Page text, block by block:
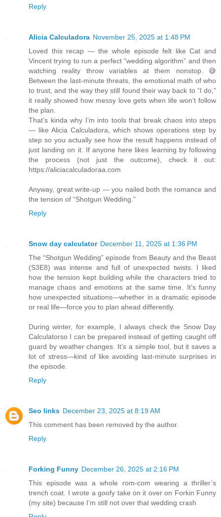
Reply
Alicia Calculadora November 25, 2025 at 1:48 PM
Loved this recap — the whole episode felt like Cat and
Vincent trying to run a perfect “wedding algorithm” and then
watching reality throw variables at them nonstop. 😅
Between the last-minute threats, the emotional math of who
to trust, and the way they still found their way back to “I do,”
it really showed how messy love gets when life won’t follow
the plan.
That’s kinda why I’m into tools that break chaos into steps
— like Alicia Calculadora, which shows operations step by
step so you actually see how the result happens instead of
just landing on it. If anyone here likes learning by following
the process (not just the outcome), check it out:
https://aliciacalculadoraa.com
Anyway, great write-up — you nailed both the romance and
the tension of “Shotgun Wedding.”
Reply
Snow day calculator December 11, 2025 at 1:36 PM
The “Shotgun Wedding” episode from Beauty and the Beast
(S3E8) was intense and full of unexpected twists. I liked
how the tension kept building while the characters tried to
manage chaos and emotions at the same time. It’s funny
how unexpected situations—whether in a dramatic episode
or real life—force you to plan ahead differently.
During winter, for example, I always check the Snow Day
Calculatorso I can be prepared instead of getting caught off
guard by weather changes. It’s a simple tool, but it saves a
lot of stress—kind of like avoiding last-minute surprises in
the episode.
Reply
Seo links December 23, 2025 at 8:19 AM
This comment has been removed by the author.
Reply
Forking Funny December 26, 2025 at 2:16 PM
This episode was a whole rom-com wearing a thriller’s
trench coat. I wrote a goofy take on it over on Forkin Funny
(my site) because I’m still not over that wedding crash